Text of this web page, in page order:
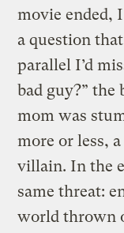
movie ended,
a question
parallel I’d
bad guy?” the
mom was
more or less,
villain. In the
same threat:
world thrown